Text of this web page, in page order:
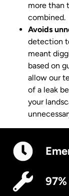
more than
combined.
Avoids
detection
meant
based on
allow our
of a leak
your